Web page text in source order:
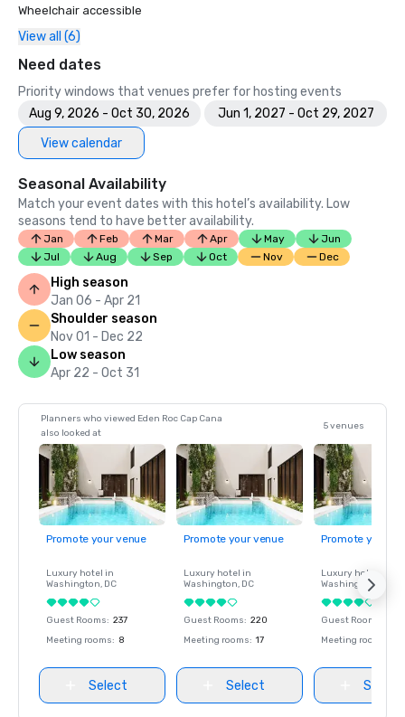
Wheelchair accessible
View all (6)
Need dates
Priority windows that venues prefer for hosting events
Aug 9, 2026 - Oct 30, 2026
Jun 1, 2027 - Oct 29, 2027
View calendar
Seasonal Availability
Match your event dates with this hotel’s availability. Low
seasons tend to have better availability.
Jan Feb Mar Apr May
Jun
Jul
Aug Sep Oct Nov Dec
High season
Jan 06 - Apr 21
Shoulder season
Nov 01 - Dec 22
Low season
Apr 22 - Oct 31
Planners who viewed Eden Roc Cap Cana
also looked at
5 venues
Promote your venue
Luxury hotel in
Washington, DC
Guest Rooms: 237
Meeting rooms: 8
Select
Promote your venue
Luxury hotel in
Washington, DC
Guest Rooms: 220
Meeting rooms: 17
Select
Promote your
Luxury hotel in
Washington
Guest Rooms
Meeting rooms
Select